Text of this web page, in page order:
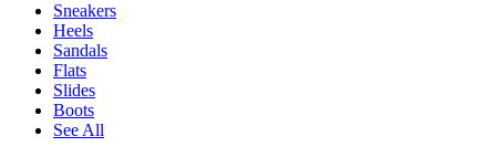
Sneakers
Heels
Sandals
Flats
Slides
Boots
See All